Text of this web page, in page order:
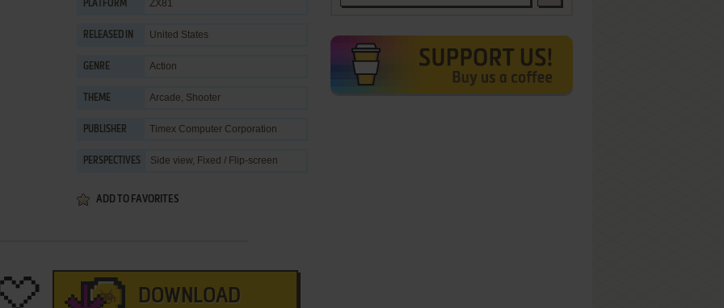
PLATFORM ZX81
RELEASED IN United States
GENRE Action
THEME Arcade, Shooter
PUBLISHER Timex Computer Corporation
PERSPECTIVES Side view, Fixed / Flip-screen
ADD TO FAVORITES
DOWNLOAD